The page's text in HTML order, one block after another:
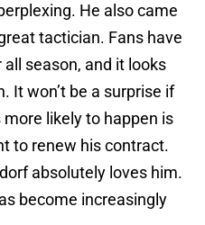
He also came
tactician. Fans have
season, and it looks
It won’t be a surprise if
more likely to happen is
to renew his contract.
absolutely loves him.
become increasingly